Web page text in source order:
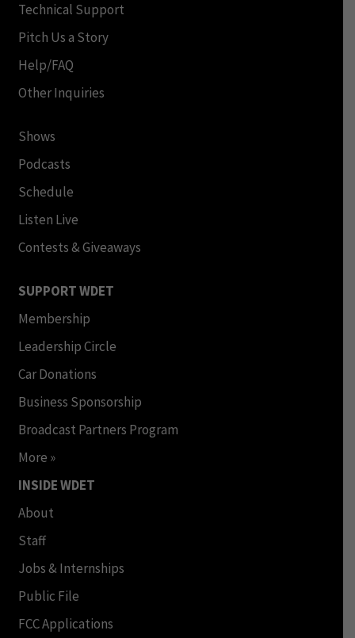
Technical Support
Pitch Us a Story
Help/FAQ
Other Inquiries
Shows
Podcasts
Schedule
Listen Live
Contests & Giveaways
SUPPORT WDET
Membership
Leadership Circle
Car Donations
Business Sponsorship
Broadcast Partners Program
More »
INSIDE WDET
About
Staff
Jobs & Internships
Public File
FCC Applications